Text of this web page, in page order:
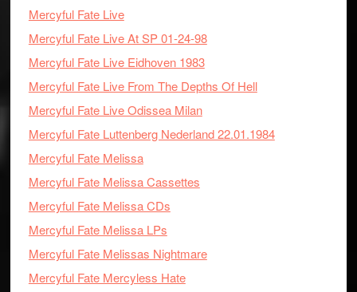
Mercyful Fate Live
Mercyful Fate Live At SP 01-24-98
Mercyful Fate Live Eidhoven 1983
Mercyful Fate Live From The Depths Of Hell
Mercyful Fate Live Odissea Milan
Mercyful Fate Luttenberg Nederland 22.01.1984
Mercyful Fate Melissa
Mercyful Fate Melissa Cassettes
Mercyful Fate Melissa CDs
Mercyful Fate Melissa LPs
Mercyful Fate Melissas Nightmare
Mercyful Fate Mercyless Hate